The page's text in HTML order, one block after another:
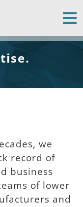
we
record of
business
of lower
and